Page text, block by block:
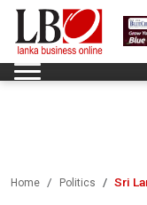
Home Politics Sri